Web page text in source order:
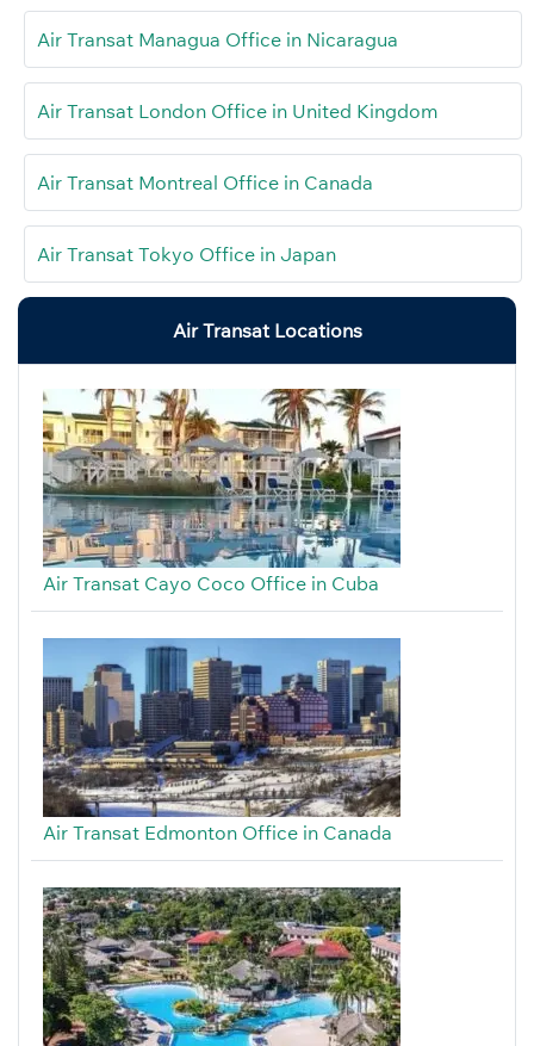
Air Transat Managua Office in Nicaragua
Air Transat London Office in United Kingdom
Air Transat Montreal Office in Canada
Air Transat Tokyo Office in Japan
Air Transat Locations
Air Transat Cayo Coco Office in Cuba
Air Transat Edmonton Office in Canada